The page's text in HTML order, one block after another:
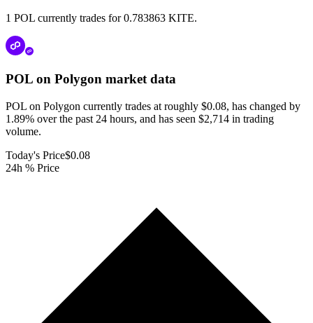
1 POL currently trades for 0.783863 KITE.
POL on Polygon market data
POL on Polygon currently trades at roughly $0.08, has changed by
1.89% over the past 24 hours, and has seen $2,714 in trading
volume.
Today's Price$0.08
24h % Price